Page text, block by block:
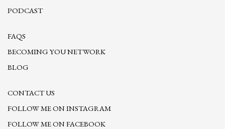
PODCAST
FAQS
BECOMING YOU NETWORK
BLOG
CONTACT US
FOLLOW ME ON INSTAGRAM
FOLLOW ME ON FACEBOOK